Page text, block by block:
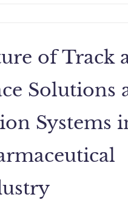
of Track
Solutions
Systems